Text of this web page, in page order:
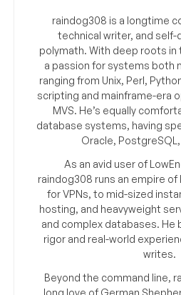
raindog308 is a longtime
technical writer, and
polymath. With deep roots in
a passion for systems both
ranging from Unix, Perl,
scripting and mainframe-era
MVS. He’s equally
database systems, having
Oracle, PostgreSQL,
As an avid user of
raindog308 runs an empire of
for VPNs, to mid-sized
hosting, and heavyweight
and complex databases. He
rigor and real-world
writes.
Beyond the command line,
long love of German